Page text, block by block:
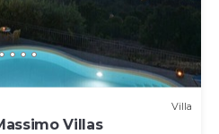
Villa
Villas